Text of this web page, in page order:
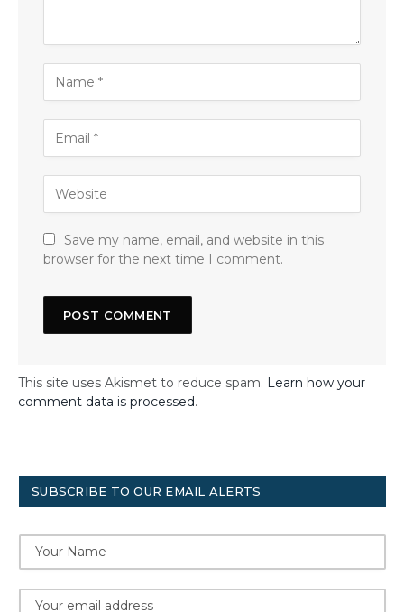
Save my name, email, and website in this
browser for the next time I comment.
This site uses Akismet to reduce spam. Learn how your
comment data is processed.
SUBSCRIBE TO OUR EMAIL ALERTS